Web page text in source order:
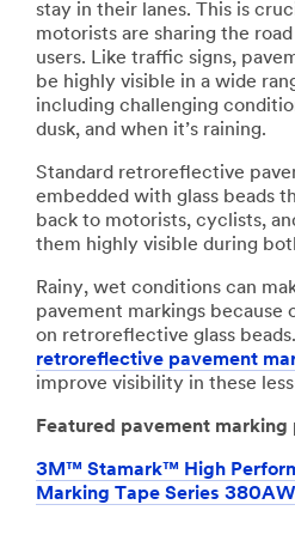
stay in their lanes. This is
motorists are sharing the
users. Like traffic signs,
be highly visible in a wide
including challenging
dusk, and when it’s raining.
Standard retroreflective
embedded with glass beads
back to motorists, cyclists,
them highly visible during
Rainy, wet conditions can
pavement markings
on retroreflective glass
retroreflective pavement
improve visibility in these
Featured pavement marking
3M™ Stamark™ High
Marking Tape Series 380AW